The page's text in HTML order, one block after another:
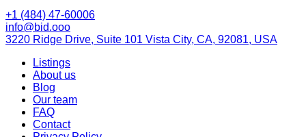
+1 (484) 47-60006
info@bid.ooo
3220 Ridge Drive, Suite 101 Vista City, CA, 92081, USA
Listings
About us
Blog
Our team
FAQ
Contact